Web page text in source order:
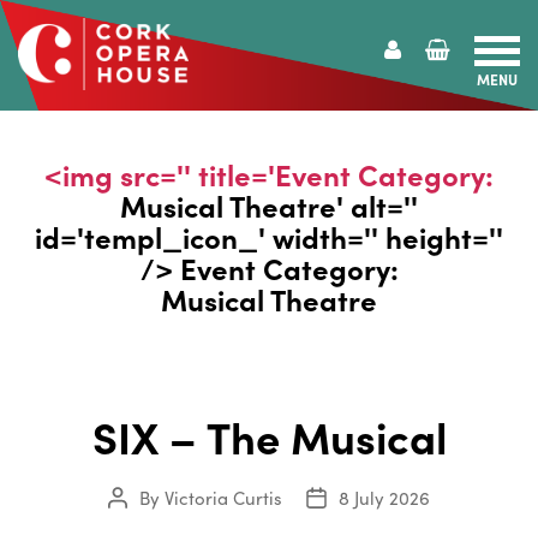
MENU
<img src='' title='Event Category:
Musical Theatre' alt=''
id='templ_icon_' width='' height=''
/> Event Category:
Musical Theatre
SIX – The Musical
Post
By Victoria Curtis
Post
8 July 2026